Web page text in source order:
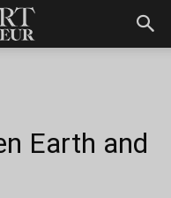
Earth and